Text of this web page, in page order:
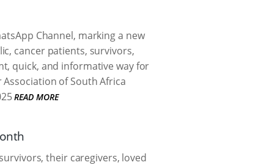
Channel, marking a new
cancer patients, survivors,
quick, and informative way for
Association of South Africa
READ MORE
their caregivers, loved